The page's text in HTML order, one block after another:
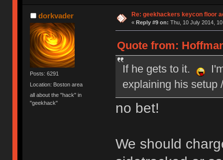
dorkvader
Posts: 6291
Location: Boston area
all about the "hack" in
"geekhack"
Re: geekhackers keycon floor
« Reply #9 on: Thu, 10 July 2014,
Quote from:
If he gets to it.
I'm
explaining his
no bet!
We should